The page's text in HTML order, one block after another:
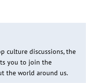
culture discussions, the
you to join the
the world around us.